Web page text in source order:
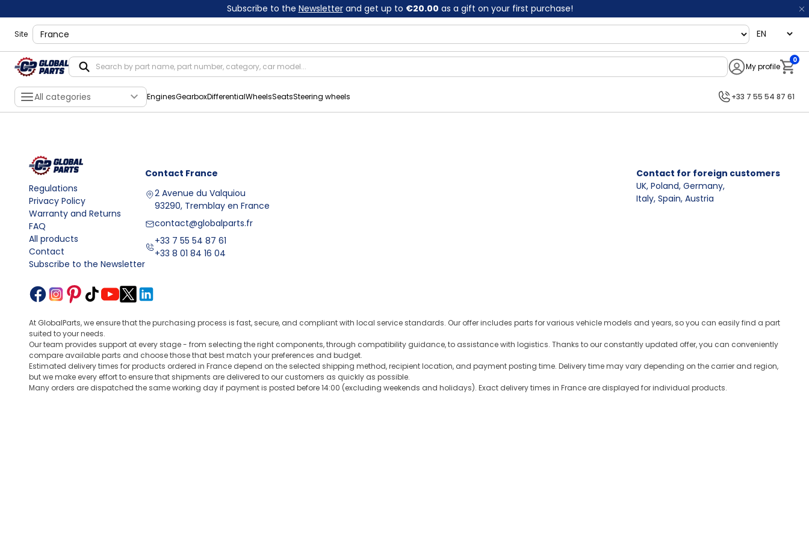
Subscribe to the Newsletterand get up to €20.00 as a gift on your first purchase!
Site shippingLocation language
My profile
0
All categories EnginesGearboxDifferentialWheelsSeatsSteering wheels +33 7 55 54 87 61
Regulations
Privacy Policy
Warranty and Returns
FAQ
All products
Contact
Subscribe to the Newsletter
Contact France
2 Avenue du Valquiou
93290, Tremblay en France
contact@globalparts.fr
+33 7 55 54 87 61
+33 8 01 84 16 04
Contact for foreign customers
UK, Poland, Germany,
Italy, Spain, Austria
At GlobalParts, we ensure that the purchasing process is fast, secure, and compliant with local service standards. Our offer includes parts for various vehicle models and years, so you can easily find a part
suited to your needs.
Our team provides support at every stage - from selecting the right components, through compatibility guidance, to assistance with logistics. Thanks to our constantly updated offer, you can conveniently
compare available parts and choose those that best match your preferences and budget.
Estimated delivery times for products ordered in France depend on the selected shipping method, recipient location, and payment posting time. Delivery time may vary depending on the carrier and region,
but we make every effort to ensure that shipments are delivered to our customers as quickly as possible.
Many orders are dispatched the same working day if payment is posted before 14:00 (excluding weekends and holidays). Exact delivery times in France are displayed for individual products.